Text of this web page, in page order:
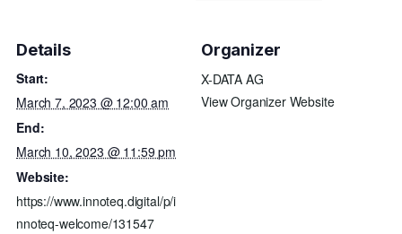
Details
Start:
March 7, 2023 @ 12:00 am
End:
March 10, 2023 @ 11:59 pm
Website:
https://www.innoteq.digital/p/i
nnoteq-welcome/131547
Organizer
X-DATA AG
View Organizer Website